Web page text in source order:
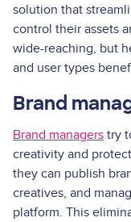
solution that
control their assets
wide-reaching, but
and user types
Brand
Brand managers try
creativity and
they can publish
creatives, and
platform. This